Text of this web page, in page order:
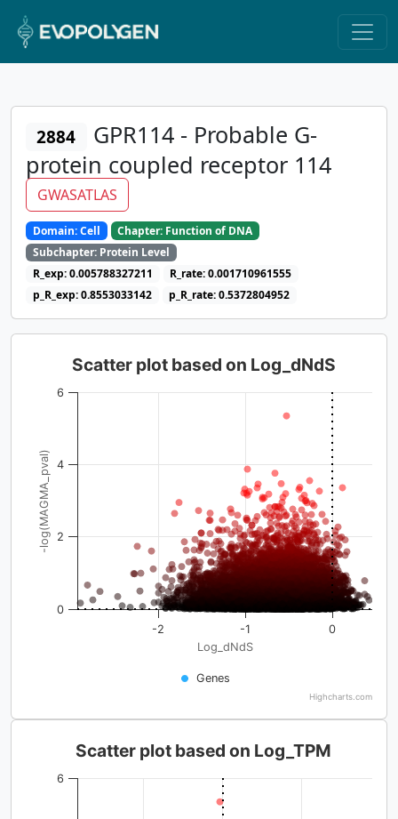
2884
GPR114 - Probable G-
protein coupled receptor 114
GWASATLAS
Domain: Cell
Chapter: Function of DNA
Subchapter: Protein Level
R_exp: 0.005788327211
R_rate: 0.001710961555
p_R_exp: 0.8553033142
p_R_rate: 0.5372804952
Log_dNdS
-log(MAGMA_pval)
Scatter plot based on Log_dNdS
Genes
-2 -1 0
0
2
4
6
Highcharts.com
Scatter plot based on Log_TPM
6